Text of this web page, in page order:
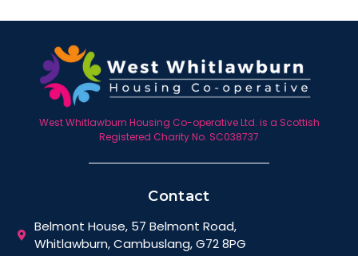
West Whitlawburn Housing Co-operative Ltd. is a Scottish
Registered Charity No. SC038737
Contact
Belmont House, 57 Belmont Road,
Whitlawburn, Cambuslang, G72 8PG